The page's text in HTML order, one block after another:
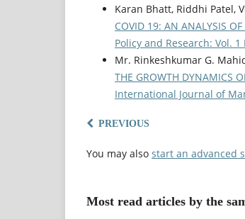
Karan Bhatt, Riddhi Patel,
COVID 19: AN ANALYSIS
Policy and Research: Vol. 1
Mr. Rinkeshkumar G.
THE GROWTH DYNAMICS
International Journal of
PREVIOUS
You may also start an advanced
Most read articles by the